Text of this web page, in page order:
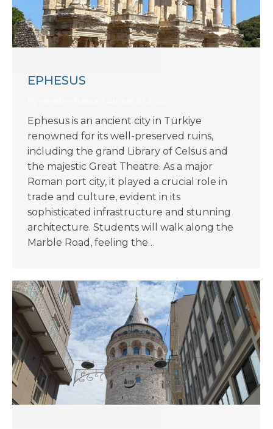
EPHESUS
Ephesus is an ancient city in Türkiye
renowned for its well-preserved ruins,
including the grand Library of Celsus and
the majestic Great Theatre. As a major
Roman port city, it played a crucial role in
trade and culture, evident in its
sophisticated infrastructure and stunning
architecture. Students will walk along the
Marble Road, feeling the…